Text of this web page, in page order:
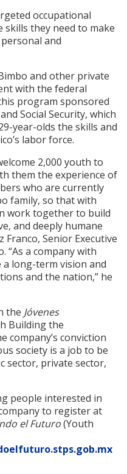
occupational
they need to make
and
and other private
with the federal
program sponsored
Social Security, which
year-olds the skills and
labor force.
2,000 youth to
them the experience of
who are currently
family, so that with
work together to build
and deeply humane
Franco, Senior Executive
“As a company with
a long-term vision and
and the nation,” he
the Jóvenes
Building the
company’s conviction
society is a job to be
sector, private sector,
people interested in
to register at
el Futuro(Youth